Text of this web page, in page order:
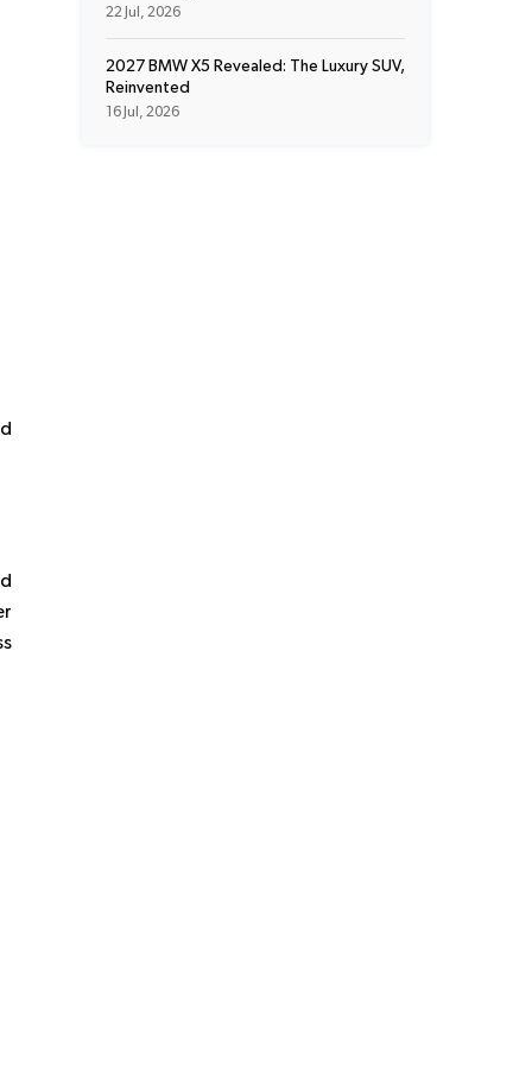
22 Jul, 2026
2027 BMW X5 Revealed: The Luxury SUV,
Reinvented
16 Jul, 2026